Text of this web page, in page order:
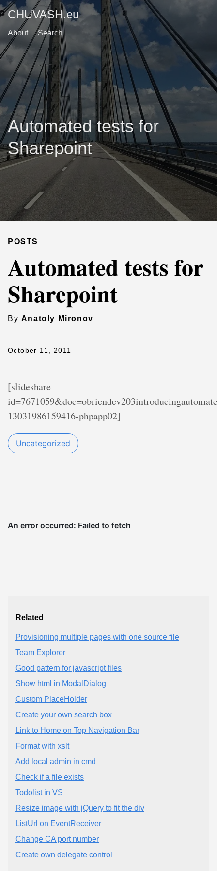
CHUVASH.eu
About Search
Automated tests for
Sharepoint
POSTS
Automated tests for
Sharepoint
By Anatoly Mironov
October 11, 2011
[slideshare
13031986159416-phpapp02]
Uncategorized
Related
Provisioning multiple pages with one source file
Team Explorer
Good pattern for javascript files
Show html in ModalDialog
Custom PlaceHolder
Create your own search box
Link to Home on Top Navigation Bar
Format with xslt
Add local admin in cmd
Check if a file exists
Todolist in VS
Resize image with jQuery to fit the div
ListUrl on EventReceiver
Change CA port number
Create own delegate control